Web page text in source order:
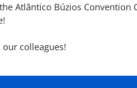
Atlântico Búzios Convention
colleagues!